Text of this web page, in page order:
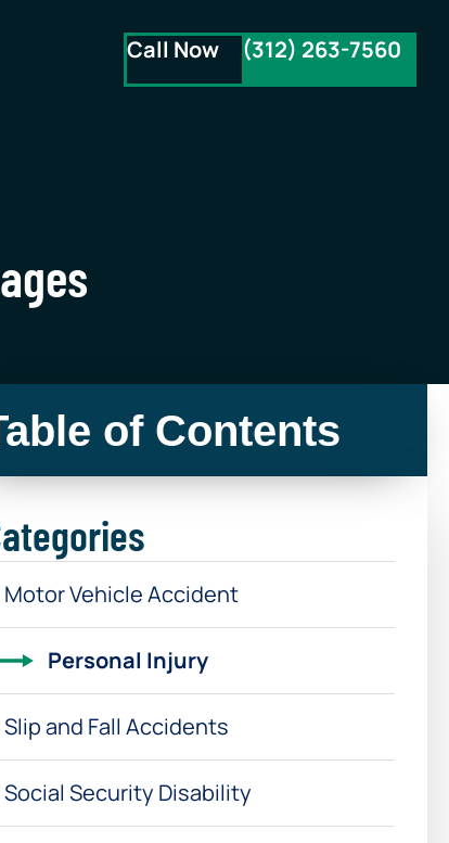
Call Now (312) 263-7560
of Contents
Motor Vehicle Accident
Personal Injury
Slip and Fall Accidents
Social Security Disability